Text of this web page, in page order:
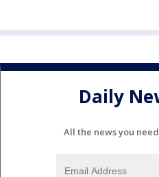
Daily
All the news you